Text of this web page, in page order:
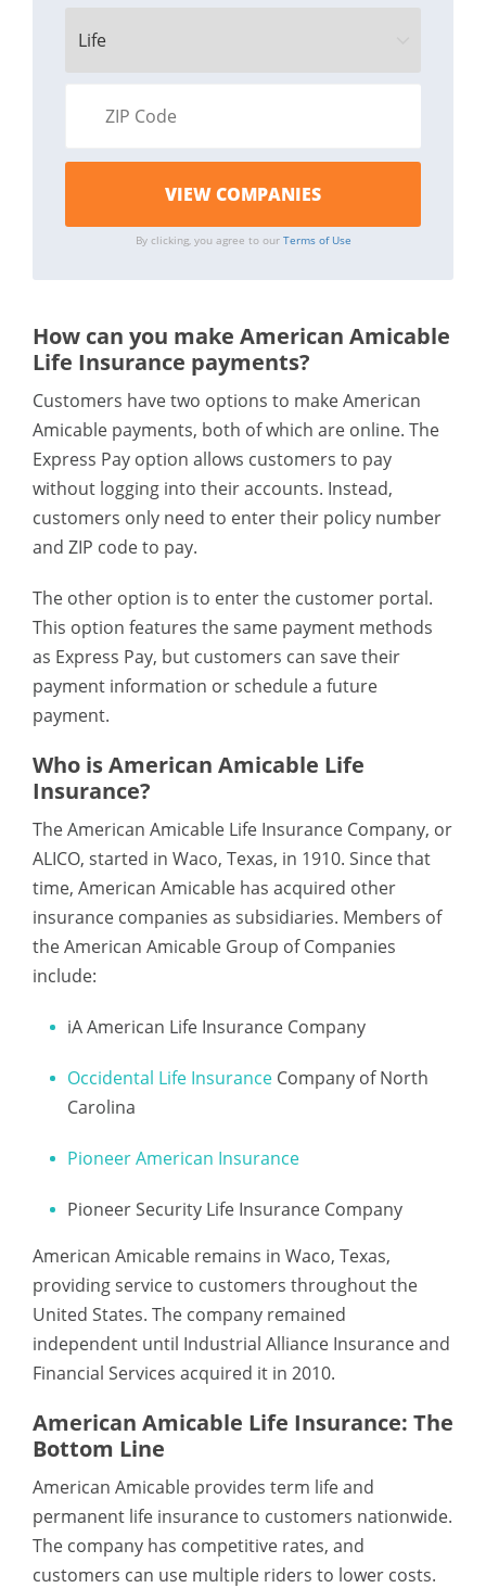
By clicking, you agree to our Terms of Use
How can you make American Amicable
Life Insurance payments?
Customers have two options to make American
Amicable payments, both of which are online. The
Express Pay option allows customers to pay
without logging into their accounts. Instead,
customers only need to enter their policy number
and ZIP code to pay.
The other option is to enter the customer portal.
This option features the same payment methods
as Express Pay, but customers can save their
payment information or schedule a future
payment.
Who is American Amicable Life
Insurance?
The American Amicable Life Insurance Company, or
ALICO, started in Waco, Texas, in 1910. Since that
time, American Amicable has acquired other
insurance companies as subsidiaries. Members of
the American Amicable Group of Companies
include:
iA American Life Insurance Company
Occidental Life Insurance Company of North
Carolina
Pioneer American Insurance
Pioneer Security Life Insurance Company
American Amicable remains in Waco, Texas,
providing service to customers throughout the
United States. The company remained
independent until Industrial Alliance Insurance and
Financial Services acquired it in 2010.
American Amicable Life Insurance: The
Bottom Line
American Amicable provides term life and
permanent life insurance to customers nationwide.
The company has competitive rates, and
customers can use multiple riders to lower costs.